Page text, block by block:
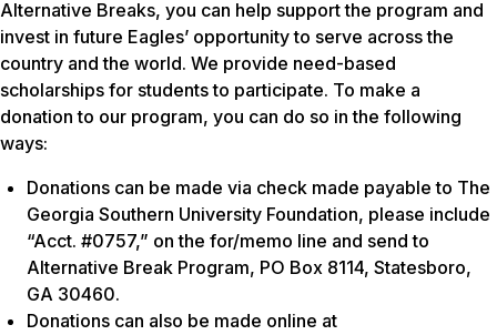
Alternative Breaks, you can help support the program and
invest in future Eagles’ opportunity to serve across the
country and the world. We provide need-based
scholarships for students to participate. To make a
donation to our program, you can do so in the following
ways:
Donations can be made via check made payable to The
Georgia Southern University Foundation, please include
“Acct. #0757,” on the for/memo line and send to
Alternative Break Program, PO Box 8114, Statesboro,
GA 30460.
Donations can also be made online at